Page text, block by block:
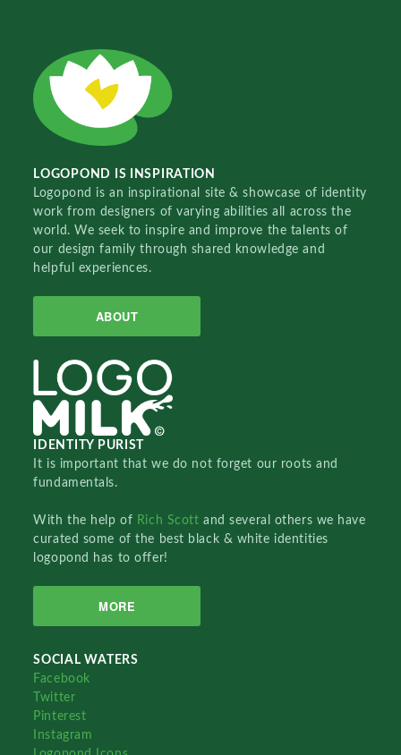
LOGOPOND IS INSPIRATION
Logopond is an inspirational site & showcase of identity
work from designers of varying abilities all across the
world. We seek to inspire and improve the talents of
our design family through shared knowledge and
helpful experiences.
ABOUT
IDENTITY PURIST
It is important that we do not forget our roots and
fundamentals.
With the help of Rich Scottand several others we have
curated some of the best black & white identities
logopond has to offer!
MORE
SOCIAL WATERS
Facebook
Twitter
Pinterest
Instagram